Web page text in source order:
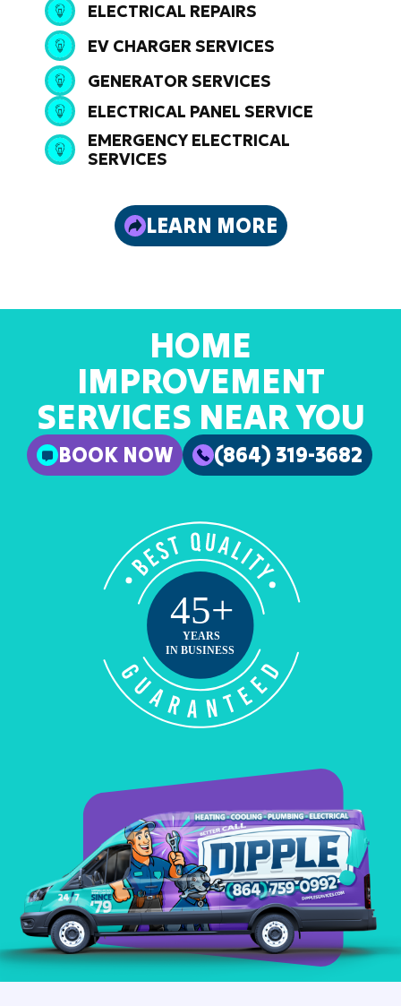
ELECTRICAL REPAIRS
EV CHARGER SERVICES
GENERATOR SERVICES
ELECTRICAL PANEL SERVICE
EMERGENCY ELECTRICAL
SERVICES
LEARN MORE
HOME
IMPROVEMENT
SERVICES NEAR YOU
BOOK NOW (864) 319-3682